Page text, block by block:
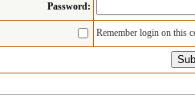
Password:
Remember login on this